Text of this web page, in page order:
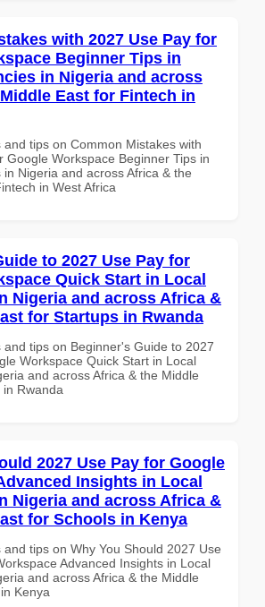
with 2027 Use Pay for
Beginner Tips in
in Nigeria and across
East for Fintech in
and tips on Common Mistakes with
Google Workspace Beginner Tips in
Nigeria and across Africa & the
in West Africa
to 2027 Use Pay for
Quick Start in Local
Nigeria and across Africa &
for Startups in Rwanda
and tips on Beginner's Guide to 2027
Workspace Quick Start in Local
and across Africa & the Middle
Rwanda
2027 Use Pay for Google
Insights in Local
Nigeria and across Africa &
for Schools in Kenya
and tips on Why You Should 2027 Use
Advanced Insights in Local
and across Africa & the Middle
Kenya